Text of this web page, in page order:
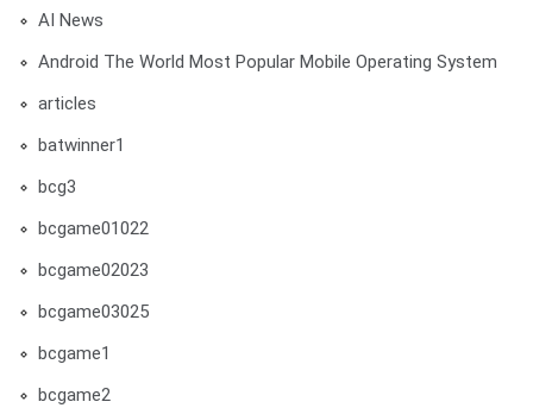
AI News
Android The World Most Popular Mobile Operating System
articles
batwinner1
bcg3
bcgame01022
bcgame02023
bcgame03025
bcgame1
bcgame2